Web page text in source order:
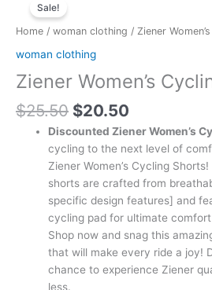
Sale!
Home / woman clothing / Ziener
woman clothing
Ziener Women’s
$25.50
was:
$25.50.
$20.50
is:
$20.50.
Discounted Ziener Women’s
cycling to the next level of
Ziener Women’s Cycling
shorts are crafted from
specific design features] and
cycling pad for ultimate
Shop now and snag this
that will make every ride a joy!
chance to experience Ziener
less.
Women's
Cycling
quantity